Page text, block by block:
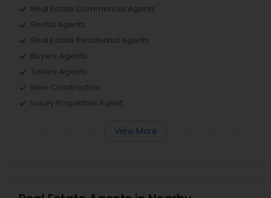
Real Estate Commercial Agents
Rental Agents
Real Estate Residential Agents
Buyers Agents
Sellers Agents
New Construction
Luxury Properties Agent
View More